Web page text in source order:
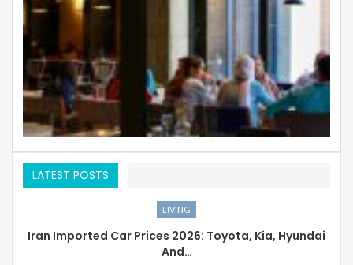
LATEST POSTS
LIVING
Iran Imported Car Prices 2026: Toyota, Kia, Hyundai
And…